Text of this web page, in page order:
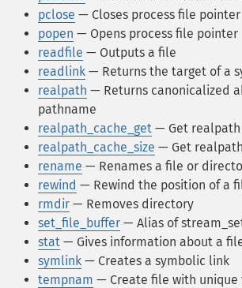
pclose — Closes process file pointer
popen — Opens process file pointer
readfile — Outputs a file
readlink — Returns the target of a
realpath — Returns canonicalized
pathname
realpath_cache_get — Get
realpath_cache_size — Get
rename — Renames a file or
rewind — Rewind the position of a
rmdir — Removes directory
set_file_buffer — Alias of
stat — Gives information about a
symlink — Creates a symbolic link
tempnam — Create file with unique